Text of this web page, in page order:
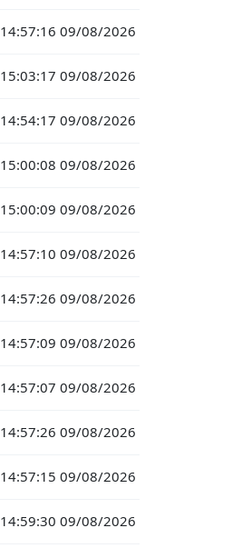
14:57:16 09/08/2026
15:03:17 09/08/2026
14:54:17 09/08/2026
15:00:08 09/08/2026
15:00:09 09/08/2026
14:57:10 09/08/2026
14:57:26 09/08/2026
14:57:09 09/08/2026
14:57:07 09/08/2026
14:57:26 09/08/2026
14:57:15 09/08/2026
14:59:30 09/08/2026